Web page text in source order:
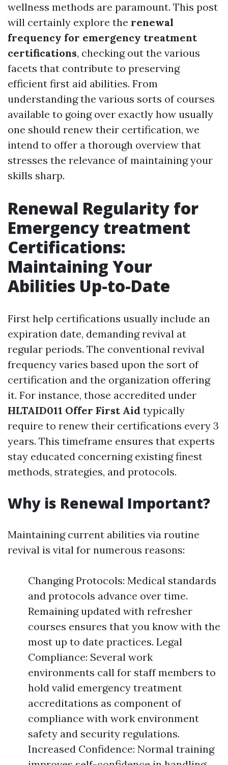
wellness methods are paramount. This post
will certainly explore the renewal
frequency for emergency treatment
certifications, checking out the various
facets that contribute to preserving
efficient first aid abilities. From
understanding the various sorts of courses
available to going over exactly how usually
one should renew their certification, we
intend to offer a thorough overview that
stresses the relevance of maintaining your
skills sharp.
Renewal Regularity for
Emergency treatment
Certifications:
Maintaining Your
Abilities Up-to-Date
First help certifications usually include an
expiration date, demanding revival at
regular periods. The conventional revival
frequency varies based upon the sort of
certification and the organization offering
it. For instance, those accredited under
HLTAID011 Offer First Aid typically
require to renew their certifications every 3
years. This timeframe ensures that experts
stay educated concerning existing finest
methods, strategies, and protocols.
Why is Renewal Important?
Maintaining current abilities via routine
revival is vital for numerous reasons:
Changing Protocols: Medical standards
and protocols advance over time.
Remaining updated with refresher
courses ensures that you know with the
most up to date practices. Legal
Compliance: Several work
environments call for staff members to
hold valid emergency treatment
accreditations as component of
compliance with work environment
safety and security regulations.
Increased Confidence: Normal training